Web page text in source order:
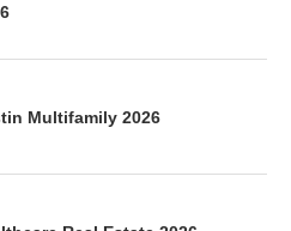
Multifamily 2026